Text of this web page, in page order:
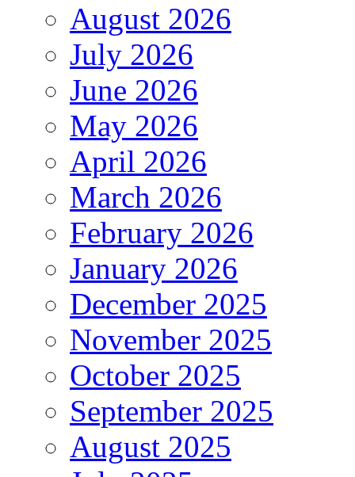
August 2026
July 2026
June 2026
May 2026
April 2026
March 2026
February 2026
January 2026
December 2025
November 2025
October 2025
September 2025
August 2025